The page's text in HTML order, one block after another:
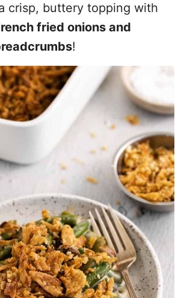
crisp, buttery topping with
fried onions and
!